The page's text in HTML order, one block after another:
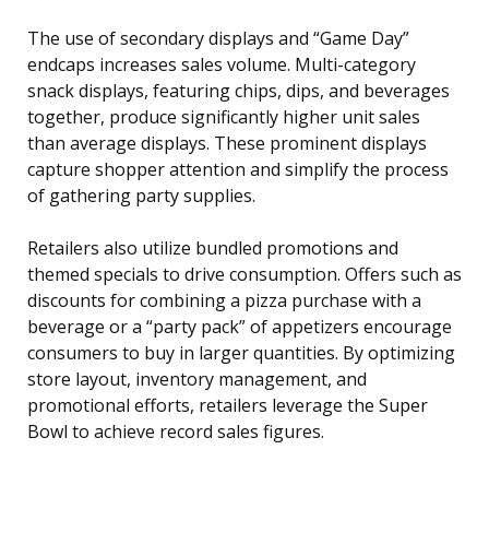
The use of secondary displays and “Game Day”
endcaps increases sales volume. Multi-category
snack displays, featuring chips, dips, and beverages
together, produce significantly higher unit sales
than average displays. These prominent displays
capture shopper attention and simplify the process
of gathering party supplies.
Retailers also utilize bundled promotions and
themed specials to drive consumption. Offers such as
discounts for combining a pizza purchase with a
beverage or a “party pack” of appetizers encourage
consumers to buy in larger quantities. By optimizing
store layout, inventory management, and
promotional efforts, retailers leverage the Super
Bowl to achieve record sales figures.